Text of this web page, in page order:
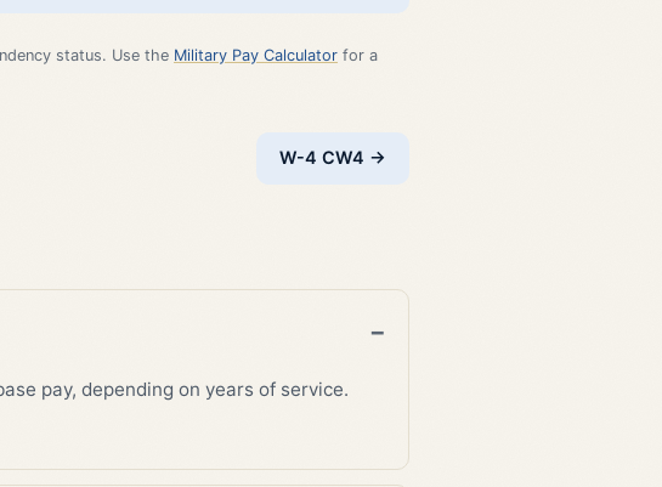
status. Use the Military Pay Calculator for a
W-4 CW4 →
pay, depending on years of service.